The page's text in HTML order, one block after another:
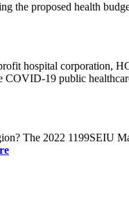
the proposed health
hospital corporation,
COVID-19 public
The 2022 1199SEIU